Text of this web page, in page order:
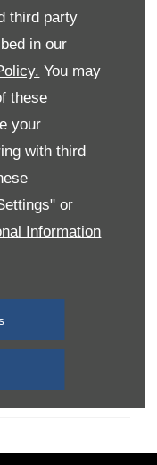
third party
in our
You may
these
your
with third
or
Information
08:00
08:00-19:00
08:00
08:00